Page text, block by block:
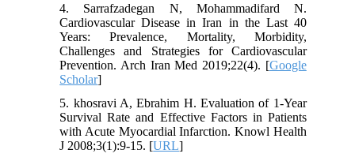
4. Sarrafzadegan N, Mohammadifard N.
Cardiovascular Disease in Iran in the Last 40
Years: Prevalence, Mortality, Morbidity,
Challenges and Strategies for Cardiovascular
Prevention. Arch Iran Med 2019;22(4). [Google
Scholar]
5. khosravi A, Ebrahim H. Evaluation of 1-Year
Survival Rate and Effective Factors in Patients
with Acute Myocardial Infarction. Knowl Health
J 2008;3(1):9-15. [URL]